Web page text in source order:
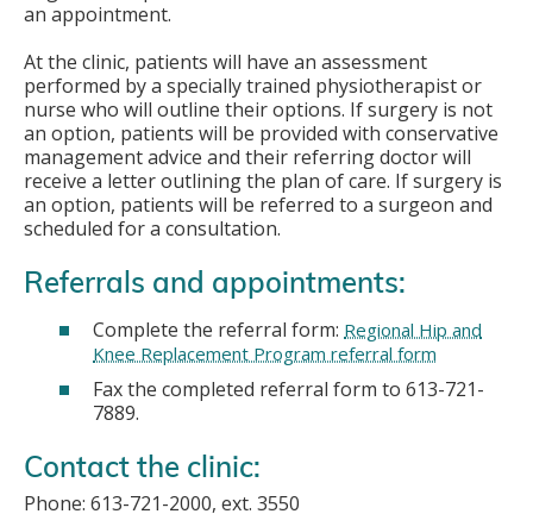
an appointment.
At the clinic, patients will have an assessment
performed by a specially trained physiotherapist or
nurse who will outline their options. If surgery is not
an option, patients will be provided with conservative
management advice and their referring doctor will
receive a letter outlining the plan of care. If surgery is
an option, patients will be referred to a surgeon and
scheduled for a consultation.
Referrals and appointments:
Complete the referral form: Regional Hip and
Knee Replacement Program referral form
Fax the completed referral form to 613-721-
7889.
Contact the clinic:
Phone: 613-721-2000, ext. 3550